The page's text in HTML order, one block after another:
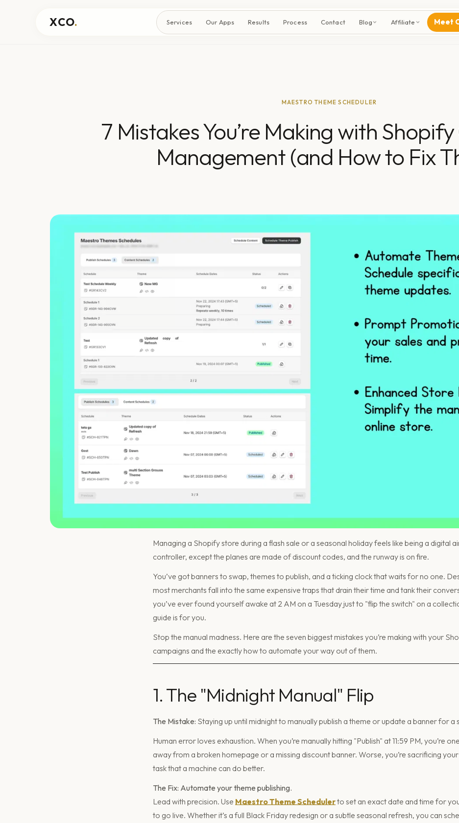
XCO. Services Our Apps Results Process Contact Blog Affiliate Meet
MAESTRO THEME SCHEDULER
7 Mistakes You’re Making with
Management (and How to Fix
Managing a Shopify store during a flash sale or a seasonal holiday feels like being a digital
controller, except the planes are made of discount codes, and the runway is on fire.
You’ve got banners to swap, themes to publish, and a ticking clock that waits for no one.
most merchants fall into the same expensive traps that drain their time and tank their
you’ve ever found yourself awake at 2 AM on a Tuesday just to "flip the switch" on a
guide is for you.
Stop the manual madness. Here are the seven biggest mistakes you’re making with your
campaigns and the exactly how to automate your way out of them.
1. The "Midnight Manual" Flip
The Mistake: Staying up until midnight to manually publish a theme or update a banner for a
Human error loves exhaustion. When you’re manually hitting "Publish" at 11:59 PM, you’re
away from a broken homepage or a missing discount banner. Worse, you’re sacrificing
task that a machine can do better.
The Fix: Automate your theme publishing.
Lead with precision. Use Maestro Theme Schedulerto set an exact date and time for
to go live. Whether it’s a full Black Friday redesign or a subtle seasonal refresh, you can